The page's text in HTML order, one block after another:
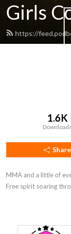
Girls
https://
1.6K
Downloads
Share
MMA and a little of
Free spirit soaring